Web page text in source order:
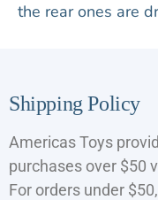
the rear ones are
Shipping Policy
Americas Toys
purchases over $50
For orders under